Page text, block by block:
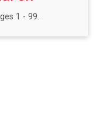
1 - 99.